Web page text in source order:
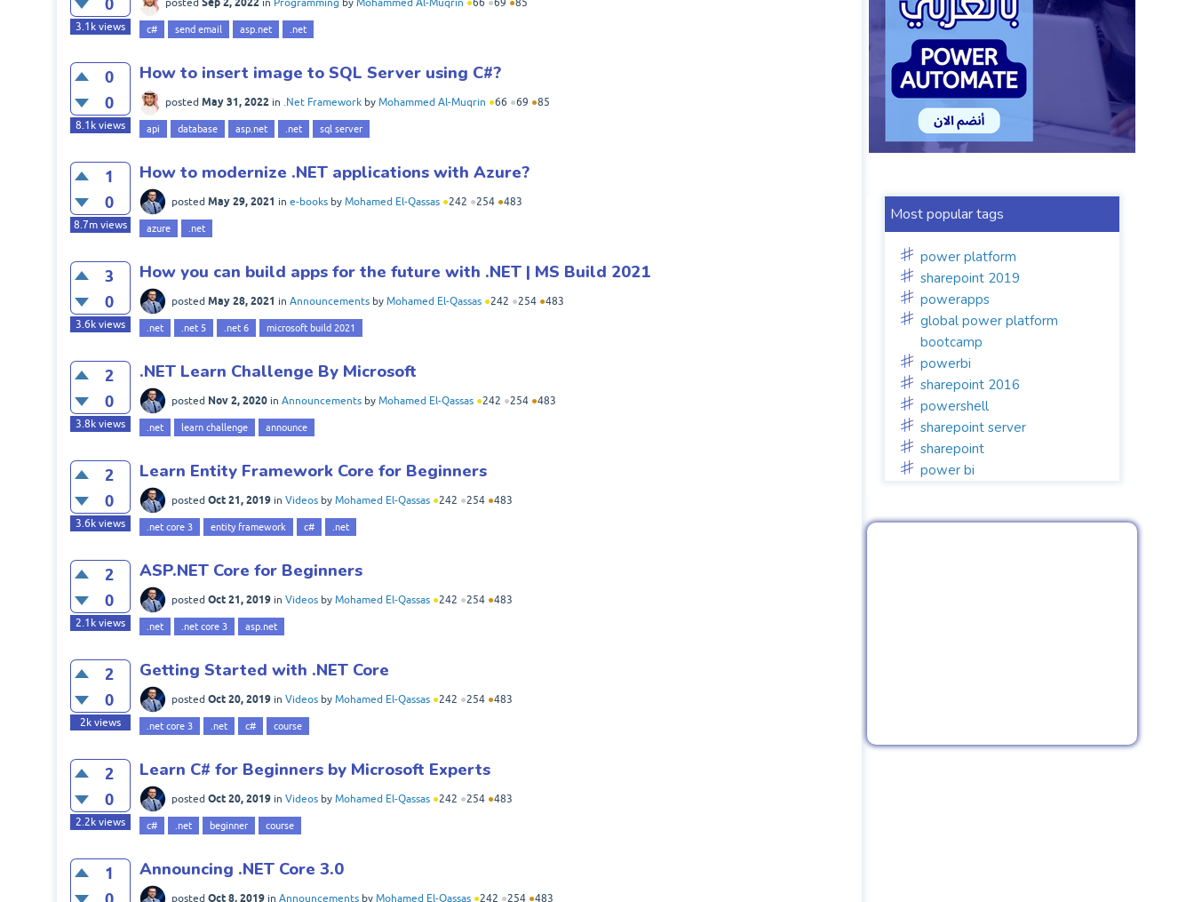
3.1kviews
posted in Programming by Mohammed Al-Muqrin ●66 ●69 ●85
c# send email asp.net .net
0
0
8.1kviews
How to insert image to SQL Server using C#?
posted May 31, 2022 in .Net Framework by Mohammed Al-Muqrin ●66 ●69 ●85
api database asp.net .net sql server
1
0
8.7mviews
How to modernize .NET applications with Azure?
posted May 29, 2021 in e-books by Mohamed El-Qassas ●242 ●254 ●483
azure .net
3
0
3.6kviews
How you can build apps for the future with .NET | MS Build 2021
posted May 28, 2021 in Announcements by Mohamed El-Qassas ●242 ●254 ●483
.net .net 5 .net 6 microsoft build 2021
2
0
3.8kviews
.NET Learn Challenge By Microsoft
posted Nov 2, 2020 in Announcements by Mohamed El-Qassas ●242 ●254 ●483
.net learn challenge announce
2
0
3.6kviews
Learn Entity Framework Core for Beginners
posted Oct 21, 2019 in Videos by Mohamed El-Qassas ●242 ●254 ●483
.net core 3 entity framework c# .net
2
0
2.1kviews
ASP.NET Core for Beginners
posted Oct 21, 2019 in Videos by Mohamed El-Qassas ●242 ●254 ●483
.net .net core 3 asp.net
2
0
2kviews
Getting Started with .NET Core
posted Oct 20, 2019 in Videos by Mohamed El-Qassas ●242 ●254 ●483
.net core 3 .net c# course
2
0
2.2kviews
Learn C# for Beginners by Microsoft Experts
posted Oct 20, 2019 in Videos by Mohamed El-Qassas ●242 ●254 ●483
c# .net beginner course
1
Announcing .NET Core 3.0
posted Oct 8, 2019 in Announcements by Mohamed El-Qassas ●242 ●254 ●483
Most popular tags
power platform
sharepoint 2019
powerapps
global power platform
bootcamp
powerbi
sharepoint 2016
powershell
sharepoint server
sharepoint
power bi